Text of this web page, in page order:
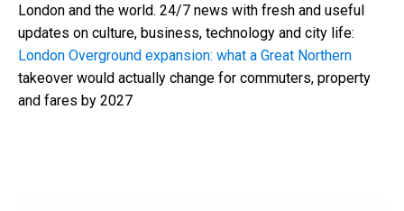
London and the world. 24/7 news with fresh and useful
updates on culture, business, technology and city life:
London Overground expansion: what a Great Northern
takeover would actually change for commuters, property
and fares by 2027